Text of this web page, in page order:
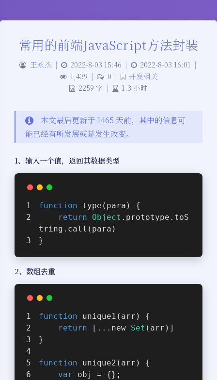
常用的前端JavaScript方法封装
王永杰 | 2022-8-03 15:46 | 2022-8-03 16:01 |
1,439 | 0 |
开发相关
2259 字 | 1.3 小时
本文最后更新于 1465 天前，其中的信息可
能已经有所发展或是发生改变。
1、输入一个值，返回其数据类型
function type ( para ) {
return
Object .prototype.toS
tring.call(para)
}
2、数组去重
function unique1 ( arr ) {
return [...new Set (arr)]
}
function unique2 ( arr ) {
var obj = {};